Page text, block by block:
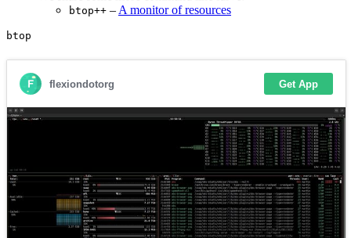
btop++ – A monitor of resources